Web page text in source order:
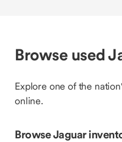
Browse used
Explore one of the
online.
Browse Jaguar